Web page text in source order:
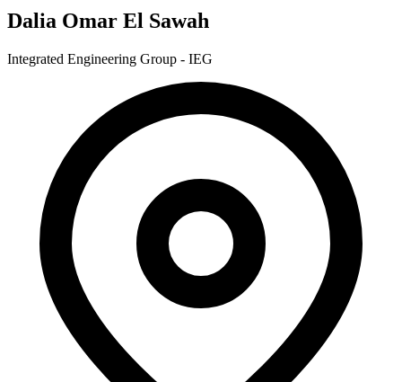
Dalia Omar El Sawah
Integrated Engineering Group - IEG